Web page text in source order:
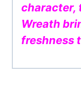
character,
Wreath
freshness